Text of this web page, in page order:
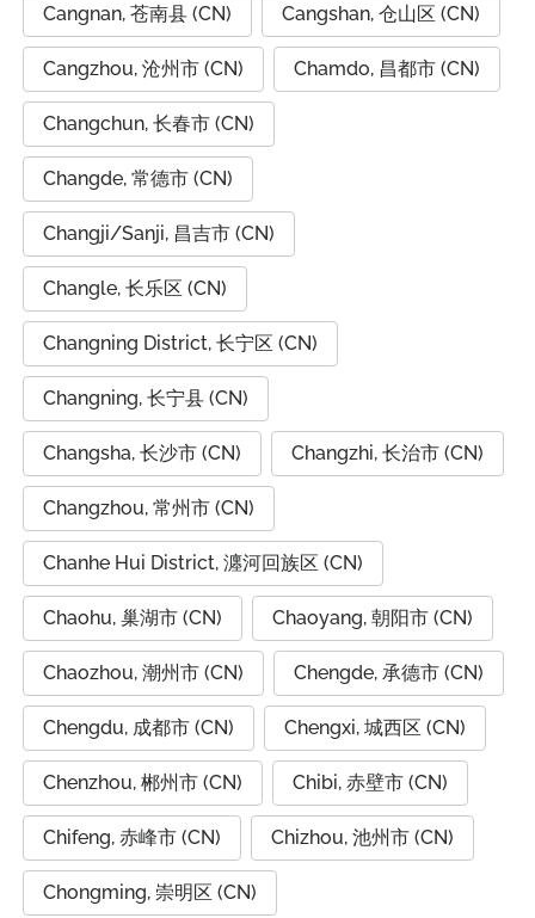
Cangnan, 苍南县 (CN) Cangshan, 仓山区 (CN)
Cangzhou, 沧州市 (CN) Chamdo, 昌都市 (CN)
Changchun, 长春市 (CN)
Changde, 常德市 (CN)
Changji/Sanji, 昌吉市 (CN)
Changle, 长乐区 (CN)
Changning District, 长宁区 (CN)
Changning, 长宁县 (CN)
Changsha, 长沙市 (CN) Changzhi, 长治市 (CN)
Changzhou, 常州市 (CN)
Chanhe Hui District, 瀍河回族区 (CN)
Chaohu, 巢湖市 (CN) Chaoyang, 朝阳市 (CN)
Chaozhou, 潮州市 (CN) Chengde, 承德市 (CN)
Chengdu, 成都市 (CN) Chengxi, 城西区 (CN)
Chenzhou, 郴州市 (CN) Chibi, 赤壁市 (CN)
Chifeng, 赤峰市 (CN) Chizhou, 池州市 (CN)
Chongming, 崇明区 (CN)